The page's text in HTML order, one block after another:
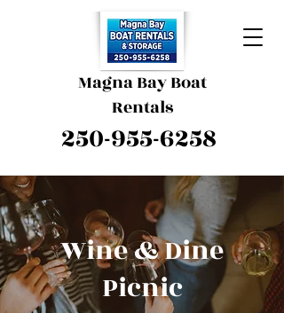
Magna Bay Boat
Rentals
250-955-6258
Wine & Dine
Picnic